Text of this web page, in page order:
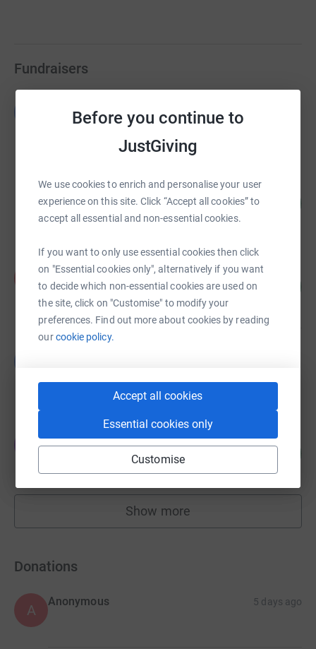
Before you continue to
JustGiving
We use cookies to enrich and personalise your user
experience on this site. Click “Accept all cookies” to
accept all essential and non-essential cookies.
If you want to only use essential cookies then click
on "Essential cookies only", alternatively if you want
to decide which non-essential cookies are used on
the site, click on "Customise" to modify your
preferences. Find out more about cookies by reading
ourcookie policy.
Accept all cookies
Essential cookies only
Customise
Fundraisers
£13,021.00
Marie-Lou ALEMANY
£2,041.69
raised by46 supporters
Amy Evans
£1,800.00
raised by 81 supporters
Jumble Club
raised by26 supporters
103
Show more
fundraisers
Donations
A
Anonymous 5 days ago